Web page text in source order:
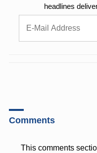
headlines
Comments
This comments